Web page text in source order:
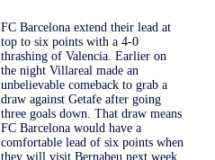
FC Barcelona extend their lead at
top to six points with a 4-0
thrashing of Valencia. Earlier on
the night Villareal made an
unbelievable comeback to grab a
draw against Getafe after going
three goals down. That draw means
FC Barcelona would have a
comfortable lead of six points when
they will visit Bernabeu next week.